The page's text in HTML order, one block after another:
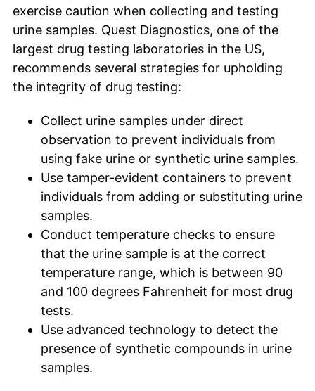
exercise caution when collecting and testing
urine samples. Quest Diagnostics, one of the
largest drug testing laboratories in the US,
recommends several strategies for upholding
the integrity of drug testing:
Collect urine samples under direct
observation to prevent individuals from
using fake urine or synthetic urine samples.
Use tamper-evident containers to prevent
individuals from adding or substituting urine
samples.
Conduct temperature checks to ensure
that the urine sample is at the correct
temperature range, which is between 90
and 100 degrees Fahrenheit for most drug
tests.
Use advanced technology to detect the
presence of synthetic compounds in urine
samples.